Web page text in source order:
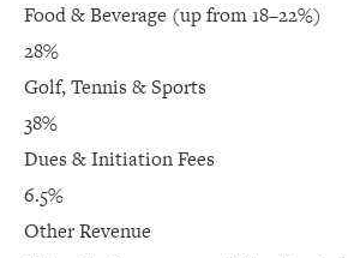
Food & Beverage (up from 18–22%)
28%
Golf, Tennis & Sports
38%
Dues & Initiation Fees
6.5%
Other Revenue